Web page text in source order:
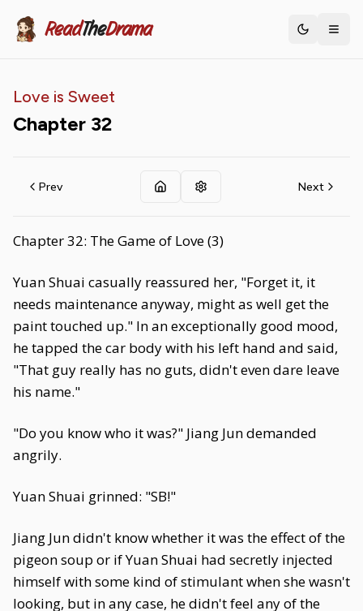
ReadTheDrama Toggle
Love is Sweet
Chapter 32
Prev Next
Chapter 32: The Game of Love (3)
Yuan Shuai casually reassured her, "Forget it, it
needs maintenance anyway, might as well get the
paint touched up." In an exceptionally good mood,
he tapped the car body with his left hand and said,
"That guy really has no guts, didn't even dare leave
his name."
"Do you know who it was?" Jiang Jun demanded
angrily.
Yuan Shuai grinned: "SB!"
Jiang Jun didn't know whether it was the effect of the
pigeon soup or if Yuan Shuai had secretly injected
himself with some kind of stimulant when she wasn't
looking, but in any case, he didn't feel any of the